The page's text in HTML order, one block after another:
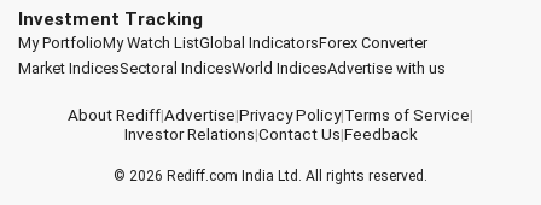
Investment Tracking
My PortfolioMy Watch ListGlobal IndicatorsForex Converter
Market IndicesSectoral IndicesWorld IndicesAdvertise with us
About Rediff|Advertise|Privacy Policy|Terms of Service|
Investor Relations|Contact Us|Feedback
© 2026 Rediff.com India Ltd. All rights reserved.